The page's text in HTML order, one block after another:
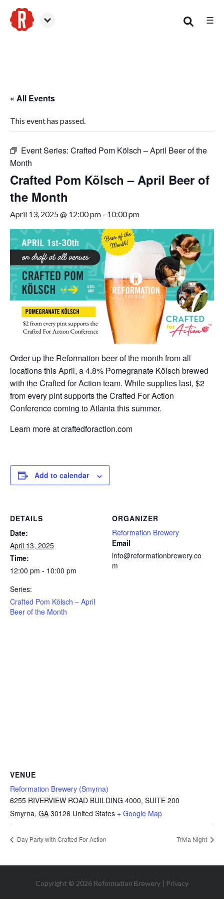
☰
« All Events
This event has passed.
Event Series: Crafted Pom Kölsch – April Beer of the
Month
Crafted Pom Kölsch – April Beer of
the Month
April 13, 2025 @ 12:00 pm - 10:00 pm
Order up the Reformation beer of the month from all
locations this April, a 4.8% Pomegranate Kölsch brewed
with the Crafted for Action team. While supplies last, $2
from every pint supports the Crafted For Action
Conference coming to Atlanta this summer.
Learn more at craftedforaction.com
Add to calendar
DETAILS
Date:
April 13, 2025
Time:
12:00 pm - 10:00 pm
Series:
Crafted Pom Kölsch – April
Beer of the Month
ORGANIZER
Reformation Brewery
Email
info@reformationbrewery.co
m
VENUE
Reformation Brewery (Smyrna)
6255 RIVERVIEW ROAD BUILDING 4000, SUITE 200
Smyrna, GA 30126 United States + Google Map
Day Party with Crafted For Action Trivia Night
Copyright © 2026 Reformation Brewery | Privacy